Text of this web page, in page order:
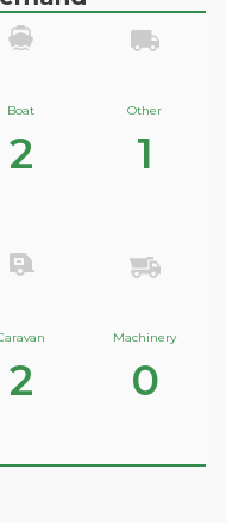
Boat
2
Other
1
2
Machinery
0